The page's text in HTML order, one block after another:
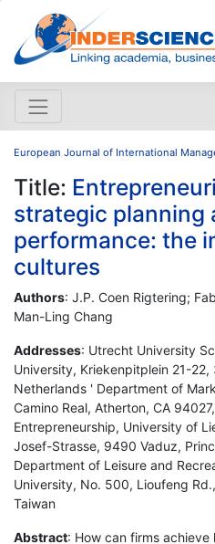
European Journal of International
Title:
strategic planning
performance: the
cultures
Authors: J.P. Coen Rigtering;
Man-Ling Chang
Addresses: Utrecht University
University, Kriekenpitplein 21-
Netherlands ' Department of
Camino Real, Atherton, CA
Entrepreneurship, University of
Josef-Strasse, 9490 Vaduz,
Department of Leisure and
University, No. 500, Lioufeng
Taiwan
Abstract: How can firms